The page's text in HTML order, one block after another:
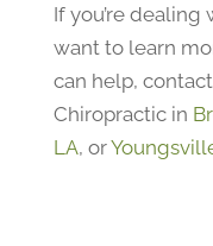
If you’re dealing
want to learn
can help,
Chiropractic in
LA, or